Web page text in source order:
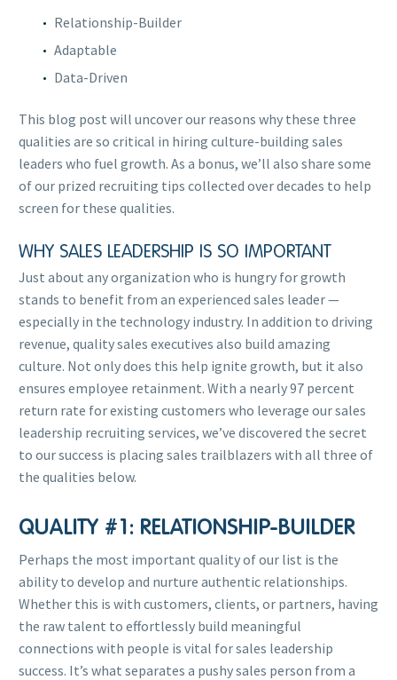
Relationship-Builder
Adaptable
Data-Driven
This blog post will uncover our reasons why these three
qualities are so critical in hiring culture-building sales
leaders who fuel growth. As a bonus, we’ll also share some
of our prized recruiting tips collected over decades to help
screen for these qualities.
WHY SALES LEADERSHIP IS SO IMPORTANT
Just about any organization who is hungry for growth
stands to benefit from an experienced sales leader —
especially in the technology industry. In addition to driving
revenue, quality sales executives also build amazing
culture. Not only does this help ignite growth, but it also
ensures employee retainment. With a nearly 97 percent
return rate for existing customers who leverage our sales
leadership recruiting services, we’ve discovered the secret
to our success is placing sales trailblazers with all three of
the qualities below.
QUALITY #1: RELATIONSHIP-BUILDER
Perhaps the most important quality of our list is the
ability to develop and nurture authentic relationships.
Whether this is with customers, clients, or partners, having
the raw talent to effortlessly build meaningful
connections with people is vital for sales leadership
success. It’s what separates a pushy sales person from a